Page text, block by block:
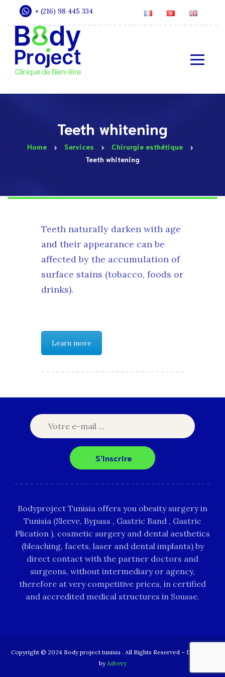
+ (216) 98 445 334
Teeth whitening
Home Services
Chirurgie esthétique
Teeth whitening
Teeth naturally darken with age
and their appearance can be
affected by the accumulation of
surface stains (tobacco, foods or
drinks).
Learn more
S'inscrire
Bodyproject Tunisia offers you obesity surgery in
Tunisia (Sleeve, Bypass , Gastric Band , Gastric
Plication ), cosmetic surgery and dental aesthetics
(bleaching, facets, laser and dental implants) by
direct contact with the partner doctors and
surgeons, without intermediary or agency,
therefore at very competitive prices, in certified
and accredited medical structures in Sousse.
Copyright © 2024 Body project tunisia . All Rights Reserved – Designed
by Advery